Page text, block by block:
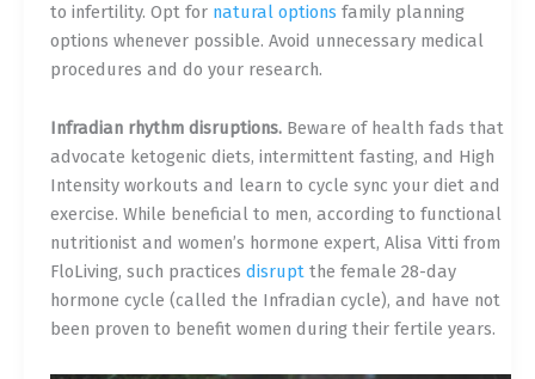
to infertility. Opt for natural options family planning
options whenever possible. Avoid unnecessary medical
procedures and do your research.
Infradian rhythm disruptions.Beware of health fads that
advocate ketogenic diets, intermittent fasting, and High
Intensity workouts and learn to cycle sync your diet and
exercise. While beneficial to men, according to functional
nutritionist and women’s hormone expert, Alisa Vitti from
FloLiving, such practices disruptthe female 28-day
hormone cycle (called the Infradian cycle), and have not
been proven to benefit women during their fertile years.